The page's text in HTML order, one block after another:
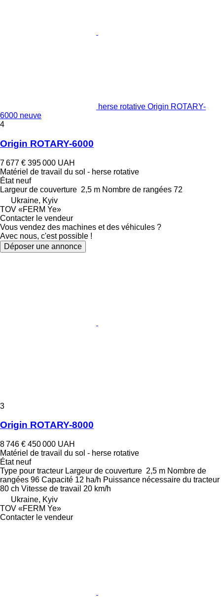
herse rotative Origin ROTARY-
6000 neuve
4
Origin ROTARY-6000
7 677 € 395 000 UAH
Matériel de travail du sol - herse rotative
Étatneuf
Largeur de couverture 2,5 m Nombre de rangées 72
Ukraine, Kyiv
TOV «FERM Ye»
Contacter le vendeur
Vous vendez des machines et des véhicules ?
Avec nous, c'est possible !
Déposer une annonce
3
Origin ROTARY-8000
8 746 € 450 000 UAH
Matériel de travail du sol - herse rotative
Étatneuf
Type pour tracteur Largeur de couverture 2,5 m Nombre de
rangées 96 Capacité 12 ha/h Puissance nécessaire du tracteur
80 ch Vitesse de travail 20 km/h
Ukraine, Kyiv
TOV «FERM Ye»
Contacter le vendeur